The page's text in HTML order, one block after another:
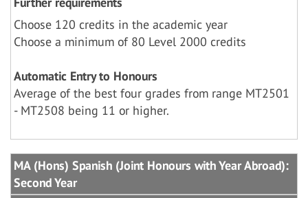
Choose 120 credits in the academic year
Choose a minimum of 80 Level 2000 credits
Automatic Entry to Honours
Average of the best four grades from range MT2501
- MT2508 being 11 or higher.
MA (Hons) Spanish (Joint Honours with Year Abroad):
Second Year